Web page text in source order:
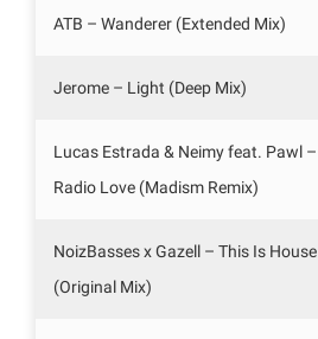
ATB – Wanderer (Extended Mix)
Jerome – Light (Deep Mix)
Lucas Estrada & Neimy feat. Pawl –
Radio Love (Madism Remix)
NoizBasses x Gazell – This Is House
(Original Mix)